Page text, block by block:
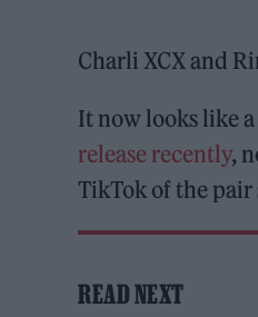
Charli XCX and
It now looks like
release recently,
TikTok of the pair
READ NEXT